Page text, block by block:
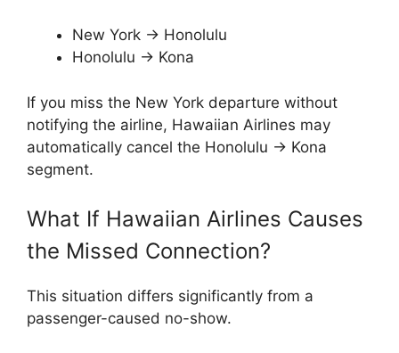
New York → Honolulu
Honolulu → Kona
If you miss the New York departure without
notifying the airline, Hawaiian Airlines may
automatically cancel the Honolulu → Kona
segment.
What If Hawaiian Airlines Causes
the Missed Connection?
This situation differs significantly from a
passenger-caused no-show.